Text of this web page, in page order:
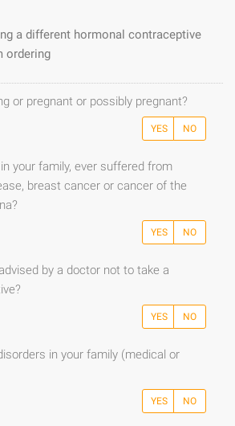
a different hormonal contraceptive
ordering
or pregnant or possibly pregnant?
YES NO
your family, ever suffered from
breast cancer or cancer of the
YES NO
by a doctor not to take a
YES NO
in your family (medical or
YES NO